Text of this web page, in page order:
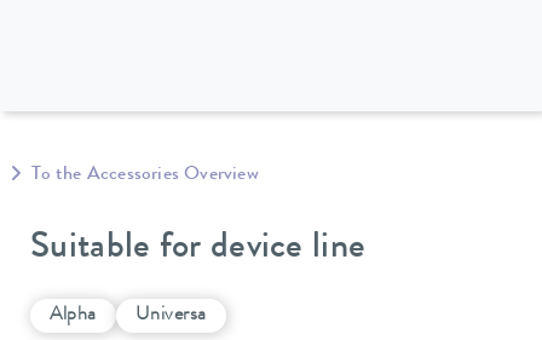
To the Accessories Overview
Suitable for device line
Alpha Universa